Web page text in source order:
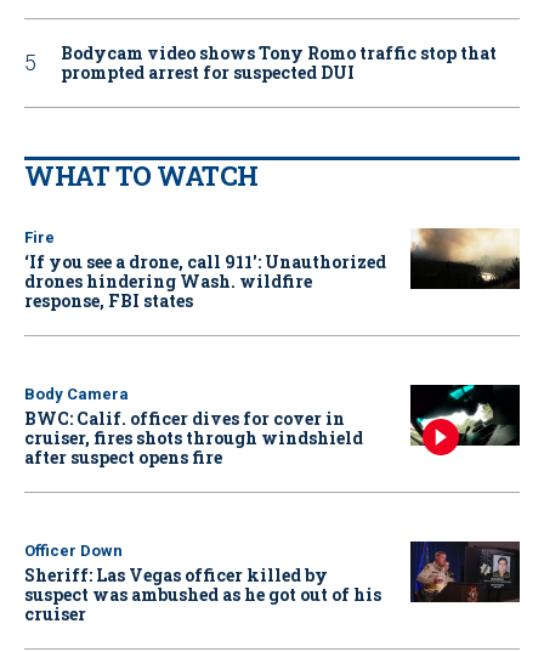
Bodycam video shows Tony Romo traffic stop that
prompted arrest for suspected DUI
WHAT TO WATCH
Fire
‘If you see a drone, call 911': Unauthorized
drones hindering Wash. wildfire
response, FBI states
Body Camera
BWC: Calif. officer dives for cover in
cruiser, fires shots through windshield
after suspect opens fire
Officer Down
Sheriff: Las Vegas officer killed by
suspect was ambushed as he got out of his
cruiser